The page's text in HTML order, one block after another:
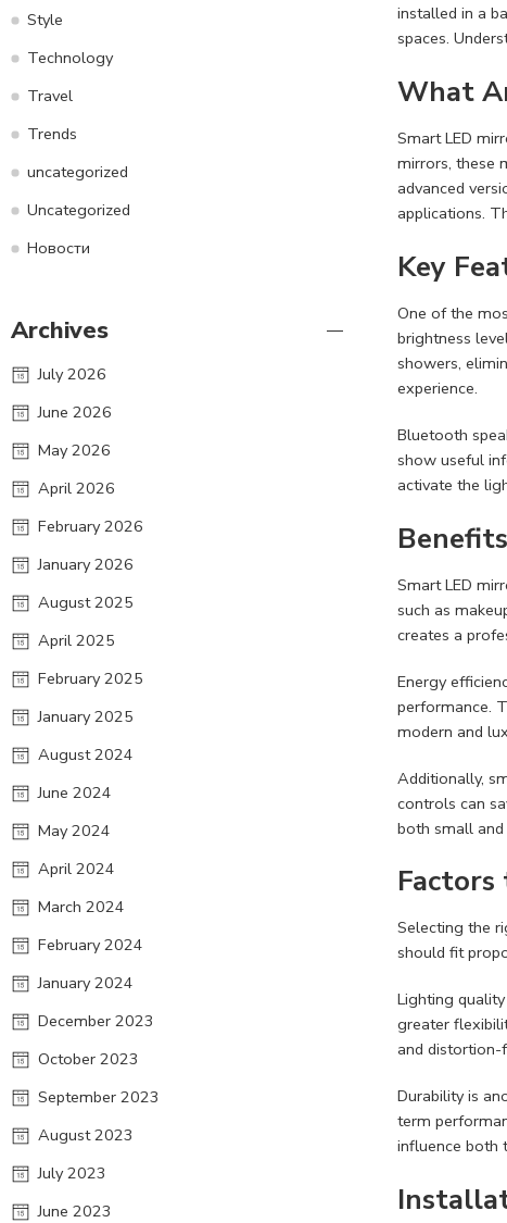
installed in a
spaces.
What
Smart LED
mirrors, these
advanced
applications.
Key
One of the
brightness
showers,
experience.
Bluetooth
show useful
activate the
Smart LED
such as
creates a
Energy
performance.
modern and
Additionally,
controls can
both small
Factors
Selecting the
should fit
Lighting
greater
and distortion-
Durability is
term
influence both
Style
Technology
Travel
Trends
uncategorized
Uncategorized
Новости
Archives
July 2026
June 2026
May 2026
April 2026
February 2026
January 2026
August 2025
April 2025
February 2025
January 2025
August 2024
June 2024
May 2024
April 2024
March 2024
February 2024
January 2024
December 2023
October 2023
September 2023
August 2023
July 2023
June 2023